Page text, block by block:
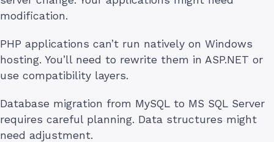
modification.
PHP applications can’t run natively on Windows
hosting. You’ll need to rewrite them in ASP.NET or
use compatibility layers.
Database migration from MySQL to MS SQL Server
requires careful planning. Data structures might
need adjustment.